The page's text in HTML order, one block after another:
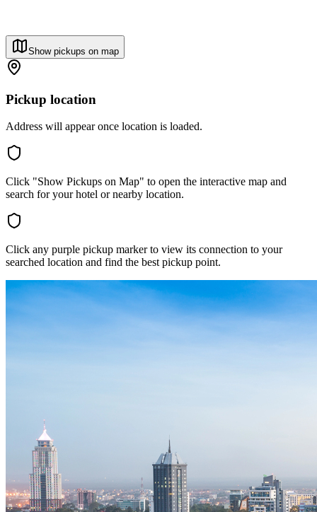
Show pickups on map
Pickup location
Address will appear once location is loaded.
Click "Show Pickups on Map" to open the interactive map and
search for your hotel or nearby location.
Click any purple pickup marker to view its connection to your
searched location and find the best pickup point.